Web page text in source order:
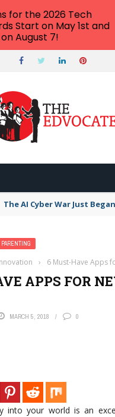
The AI Cyber War Just
PARENTING
› 6 Must-Have Apps
APPS FOR
MARCH 5, 2018 0
into your world is an
for the 2026 Tech
Start on May 1st and
August 7!